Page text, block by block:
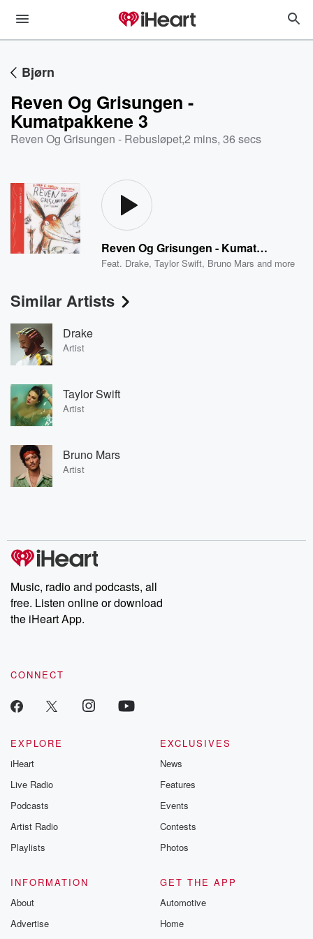
Bjørn
Reven Og Grisungen -
Kumatpakkene 3
Reven Og Grisungen - Rebusløpet,2 mins, 36 secs
Reven Og Grisungen - Kumatpakkene 3
Feat. Drake,Taylor Swift, Bruno Mars and more
Similar Artists
Drake
Artist
Taylor Swift
Artist
Bruno Mars
Artist
Music, radio and podcasts, all
free. Listen online or download
the iHeart App.
CONNECT
EXPLORE
iHeart
Live Radio
Podcasts
Artist Radio
Playlists
EXCLUSIVES
News
Features
Events
Contests
Photos
INFORMATION
About
Advertise
GET THE APP
Automotive
Home